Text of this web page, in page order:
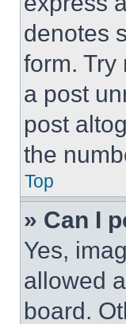
denotes
form. Try
a post
post
the
Top
» Can I
Yes,
allowed
board.